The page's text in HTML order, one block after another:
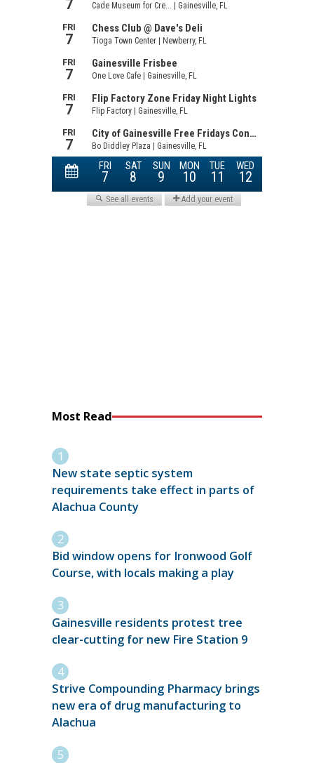
Most Read
New state septic system
requirements take effect in parts of
Alachua County
Bid window opens for Ironwood Golf
Course, with locals making a play
Gainesville residents protest tree
clear-cutting for new Fire Station 9
Strive Compounding Pharmacy brings
new era of drug manufacturing to
Alachua